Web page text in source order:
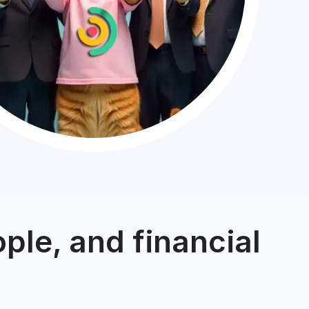
and financial